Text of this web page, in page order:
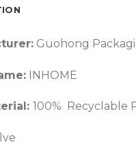
Guohong
INHOME
100% Recyclable